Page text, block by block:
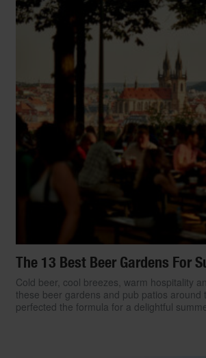
The 13 Best Beer Gardens For
Cold beer, cool breezes, warm hospitality
these beer gardens and pub patios around
perfected the formula for a delightful